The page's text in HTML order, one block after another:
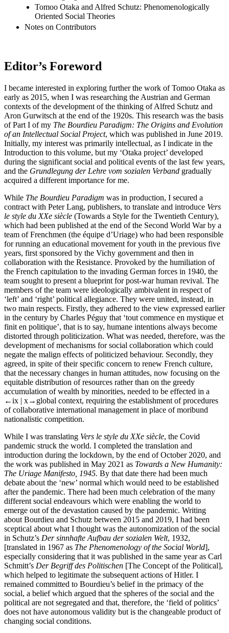
Tomoo Otaka and Alfred Schutz: Phenomenologically
Oriented Social Theories
Notes on Contributors
Editor’s Foreword
I became interested in exploring further the work of Tomoo Otaka as
early as 2015, when I was researching the Austrian and German
contexts of the development of the thinking of Alfred Schutz and
Aron Gurwitsch at the end of the 1920s. This research was the basis
of Part I of my The Bourdieu Paradigm: The Origins and Evolution
of an Intellectual Social Project, which was published in June 2019.
Initially, my interest was primarily intellectual, as I indicate in the
Introduction to this volume, but my ‘Otaka project’ developed
during the significant social and political events of the last few years,
and the Grundlegung der Lehre vom sozialen Verband gradually
acquired a different importance for me.
While The Bourdieu Paradigm was in production, I secured a
contract with Peter Lang, publishers, to translate and introduce Vers
le style du XXe siècle (Towards a Style for the Twentieth Century),
which had been published at the end of the Second World War by a
team of Frenchmen (the équipe d’Uriage) who had been responsible
for running an educational movement for youth in the previous five
years, first sponsored by the Vichy government and then in
collaboration with the Resistance. Provoked by the humiliation of
the French capitulation to the invading German forces in 1940, the
team sought to present a blueprint for post-war human revival. The
members of the team were ideologically ambivalent in respect of
‘left’ and ‘right’ political allegiance. They were united, instead, in
two main respects. Firstly, they adhered to the view expressed earlier
in the century by Charles Péguy that ‘tout commence en mystique et
finit en politique’, that is to say, humane intentions always become
distorted through politicization. What was needed, therefore, was the
development of mechanisms for social collaboration which could
negate the malign effects of politicized behaviour. Secondly, they
agreed, in spite of their specific concern to renew French culture,
that the necessary changes in human attitudes, now focusing on the
equitable distribution of resources rather than on the greedy
accumulation of wealth by minorities, needed to be effected in a
←ix | x→ global context, requiring the establishment of procedures
of collaborative international management in place of moribund
nationalistic competition.
While I was translating Vers le style du XXe siècle, the Covid
pandemic struck the world. I completed the translation and
introduction during the lockdown, by the end of October 2020, and
the work was published in May 2021 as Towards a New Humanity:
The Uriage Manifesto, 1945. By that date there had been much
debate about the ‘new’ normal which would need to be established
after the pandemic. There had been much celebration of the many
different social endeavours which were enabling the world to
emerge out of the devastation caused by the pandemic. Writing
about Bourdieu and Schutz between 2015 and 2019, I had been
sceptical about what I thought was the autonomization of the social
in Schutz’s Der sinnhafte Aufbau der sozialen Welt, 1932,
[translated in 1967 as The Phenomenology of the Social World],
especially considering that it was published in the same year as Carl
Schmitt’s Der Begriff des Politischen [The Concept of the Political],
which helped to legitimate the subsequent actions of Hitler. I
remained committed to Bourdieu’s belief in the primacy of the
social, a belief which argued that the spheres of the social and the
political are not segregated and that, therefore, the ‘field of politics’
does not have autonomous validity but is the changeable product of
changing social conditions.